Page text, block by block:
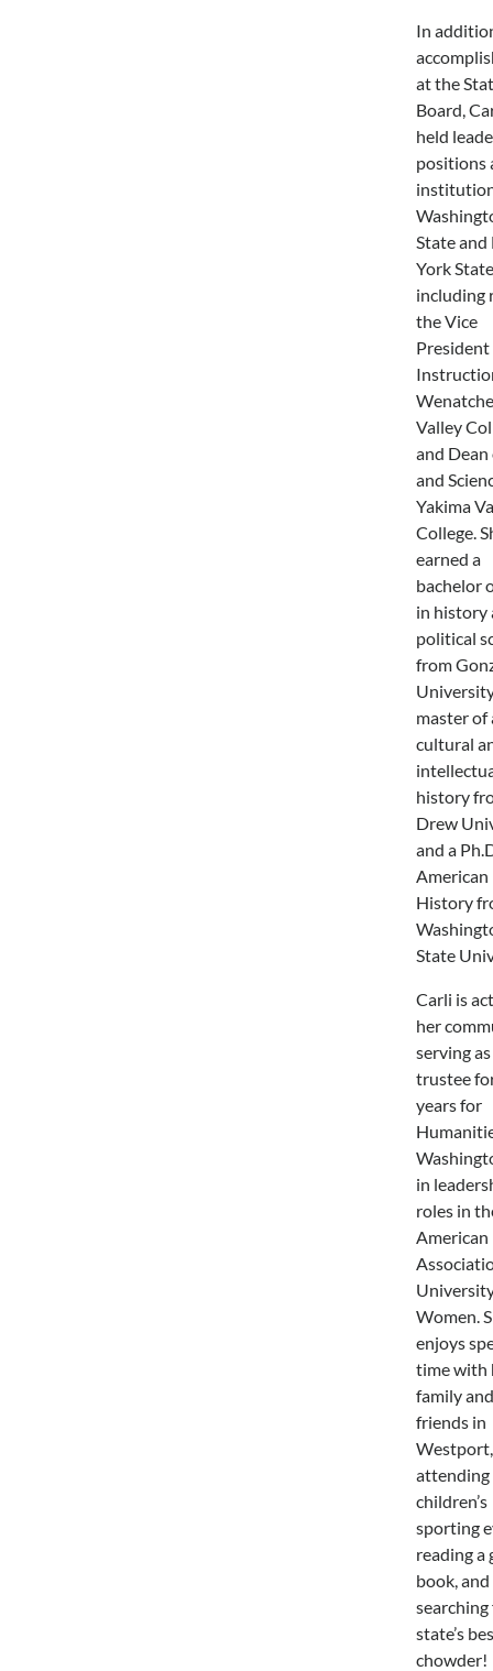
In
at the
Board,
held
positions
State and
York
including
the Vice
President
Valley
and
and
Yakima
College.
earned a
bachelor
in history
political
from
master of
cultural
history
Drew
and a
American
History
State
Carli is
her
serving as
trustee
years for
in
roles in
American
Women.
enjoys
time with
family and
friends in
Westport,
attending
children’s
sporting
reading a
book, and
state’s
chowder!